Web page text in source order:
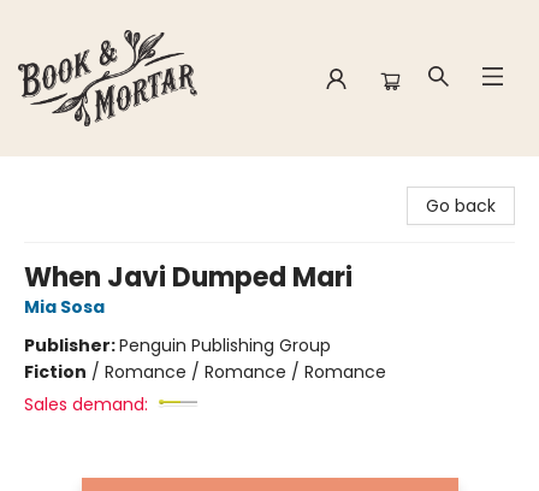
Go back
When Javi Dumped Mari
Mia Sosa
Publisher:Penguin Publishing Group
Fiction / Romance / Romance / Romance
Sales demand: